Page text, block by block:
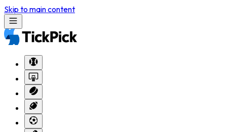
Skip to main content